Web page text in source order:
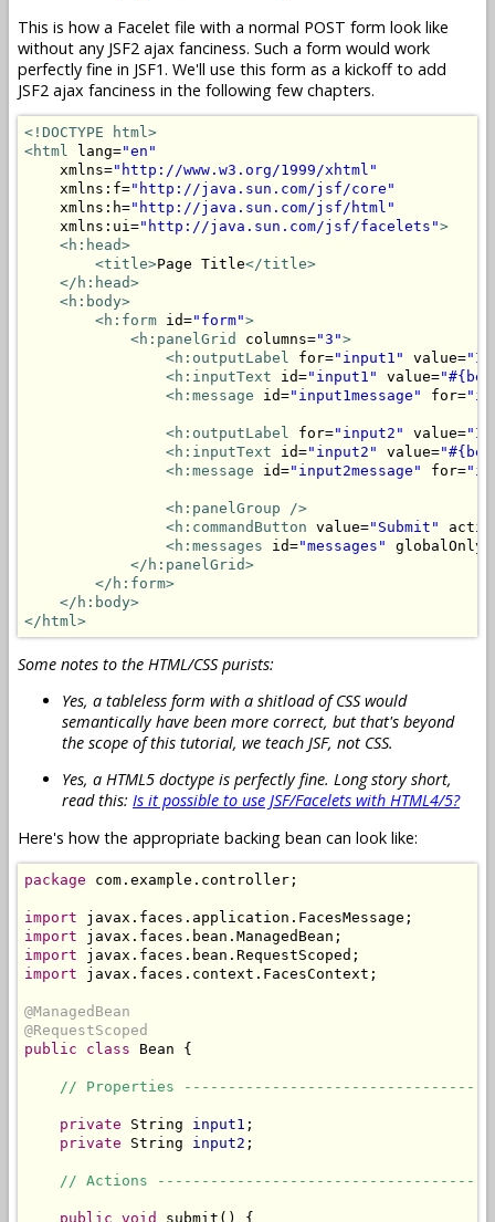
This is how a Facelet file with a normal POST form look like
without any JSF2 ajax fanciness. Such a form would work
perfectly fine in JSF1. We'll use this form as a kickoff to add
JSF2 ajax fanciness in the following few chapters.
<!DOCTYPE html>
<html lang="en"
    xmlns=
"http://www.w3.org/1999/xhtml"
    xmlns:f=
"http://java.sun.com/jsf/core"
    xmlns:h=
"http://java.sun.com/jsf/html"
    xmlns:ui=
"http://java.sun.com/jsf/facelets">
<h:head>
<title>Page Title</title>
</h:head>
<h:body>
<h:form id="form">
<h:panelGrid
columns="3">
<h:outputLabel for="input1" value=
<h:inputText id="input1" value=
<h:message id="input1message" for=
<h:outputLabel for="input2" value=
<h:inputText id="input2" value=
<h:message id="input2message" for=
<h:panelGroup
/>
<h:commandButton value="Submit"
<h:messages id="messages" globalOnly=
</h:panelGrid>
</h:form>
</h:body>
</html>
Some notes to the HTML/CSS purists:
Yes, a tableless form with a shitload of CSS would
semantically have been more correct, but that's beyond
the scope of this tutorial, we teach JSF, not CSS.
Yes, a HTML5 doctype is perfectly fine. Long story short,
read this: Is it possible to use JSF/Facelets with HTML4/5?
Here's how the appropriate backing bean can look like:
package com.example.controller;
import
import
import
import javax.faces.context.FacesContext;
@ManagedBean
@RequestScoped
public
class Bean {
// Properties
private String input1 ;
private String input2 ;
// Actions
public void submit() {